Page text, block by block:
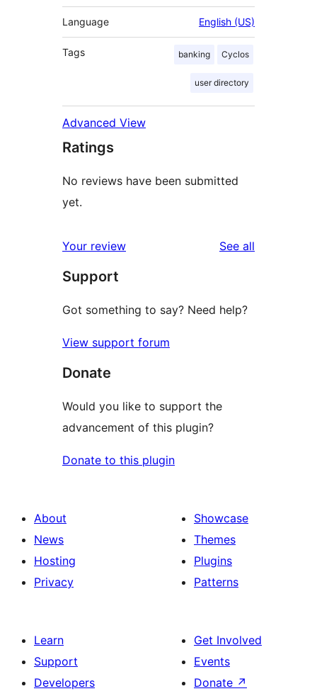
Language English (US)
Tags banking Cyclos
user directory
Advanced View
Ratings
No reviews have been submitted
yet.
Your review See all
Support
Got something to say? Need help?
View support forum
Donate
Would you like to support the
advancement of this plugin?
Donate to this plugin
About
News
Hosting
Privacy
Showcase
Themes
Plugins
Patterns
Learn
Support
Developers
Get Involved
Events
Donate ↗